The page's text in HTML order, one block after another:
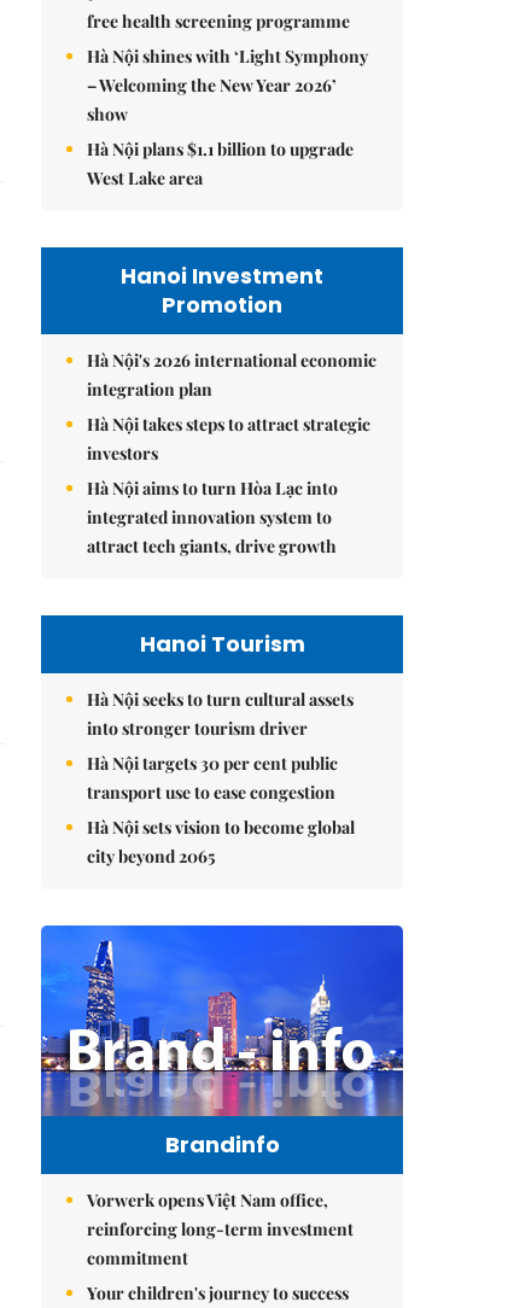
free health screening programme
Hà Nội shines with ‘Light Symphony
– Welcoming the New Year 2026’
show
Hà Nội plans $1.1 billion to upgrade
West Lake area
Hanoi Investment
Promotion
Hà Nội's 2026 international economic
integration plan
Hà Nội takes steps to attract strategic
investors
Hà Nội aims to turn Hòa Lạc into
integrated innovation system to
attract tech giants, drive growth
Hanoi Tourism
Hà Nội seeks to turn cultural assets
into stronger tourism driver
Hà Nội targets 30 per cent public
transport use to ease congestion
Hà Nội sets vision to become global
city beyond 2065
Brandinfo
Vorwerk opens Việt Nam office,
reinforcing long-term investment
commitment
Your children's journey to success